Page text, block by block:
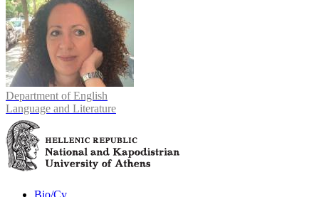
Department of English
Language and Literature
Bio/Cv